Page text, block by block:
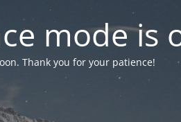
mode is
Thank you for your patience!